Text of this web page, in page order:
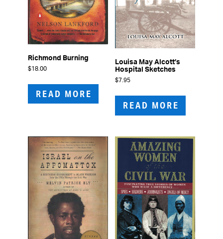
Richmond Burning
$18.00
READ MORE
Louisa May Alcott’s
Hospital Sketches
$7.95
READ MORE